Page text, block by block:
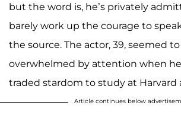
but the word is, he’s privately
barely work up the courage to
the source. The actor, 39, seemed
overwhelmed by attention when
traded stardom to study at Harvard
Article continues below